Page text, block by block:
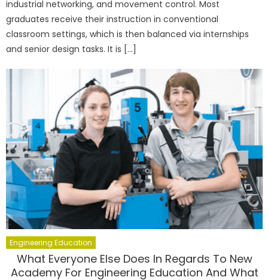
industrial networking, and movement control. Most
graduates receive their instruction in conventional
classroom settings, which is then balanced via internships
and senior design tasks. It is […]
Engineering Education
What Everyone Else Does In Regards To New
Academy For Engineering Education And What